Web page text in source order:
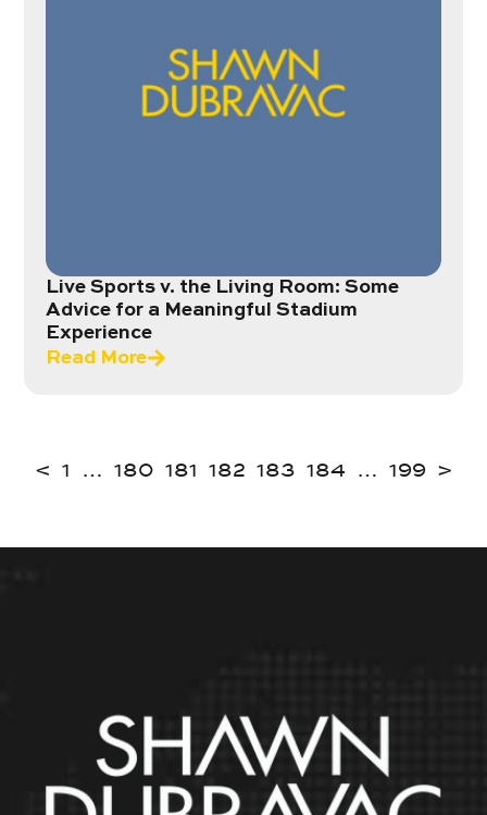
Live Sports v. the Living Room: Some
Advice for a Meaningful Stadium
Experience
Read More
< 1 … 180 181 182 183 184 … 199 >